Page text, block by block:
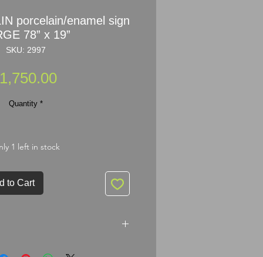
porcelain/enamel sign
78” x 19”
SKU: 2997
Price
Quantity *
1 left in stock
to Cart